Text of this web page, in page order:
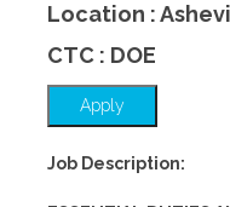
Location :
CTC : DOE
Apply
Job Description: